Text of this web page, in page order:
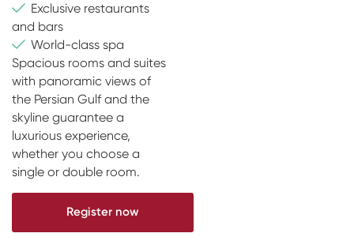
Exclusive restaurants
and bars
World-class spa
Spacious rooms and suites
with panoramic views of
the Persian Gulf and the
skyline guarantee a
luxurious experience,
whether you choose a
single or double room.
Register now